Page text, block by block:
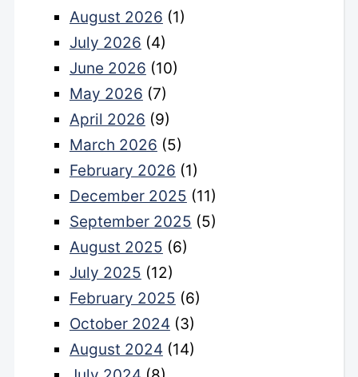
August 2026 (1)
July 2026 (4)
June 2026 (10)
May 2026 (7)
April 2026 (9)
March 2026 (5)
February 2026 (1)
December 2025 (11)
September 2025 (5)
August 2025 (6)
July 2025 (12)
February 2025 (6)
October 2024 (3)
August 2024 (14)